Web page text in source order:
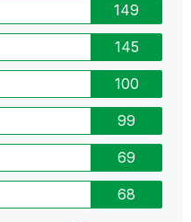
149
145
100
99
69
68